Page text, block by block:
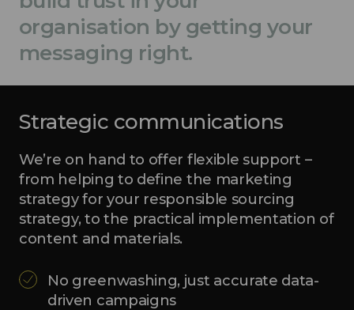
organisation by getting your
messaging right.
Strategic communications
We’re on hand to offer flexible support –
from helping to define the marketing
strategy for your responsible sourcing
strategy, to the practical implementation of
content and materials.
No greenwashing, just accurate data-
driven campaigns